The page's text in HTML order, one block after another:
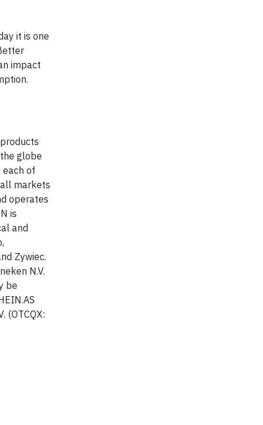
it is one
impact
globe
each of
markets
operates
is
and
Zywiec.
N.V.
be
(OTCQX: